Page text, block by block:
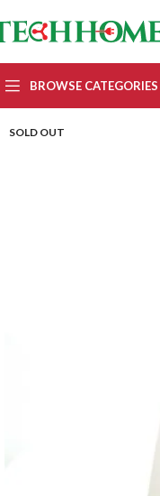
BROWSE CATEGORIES
SOLD OUT